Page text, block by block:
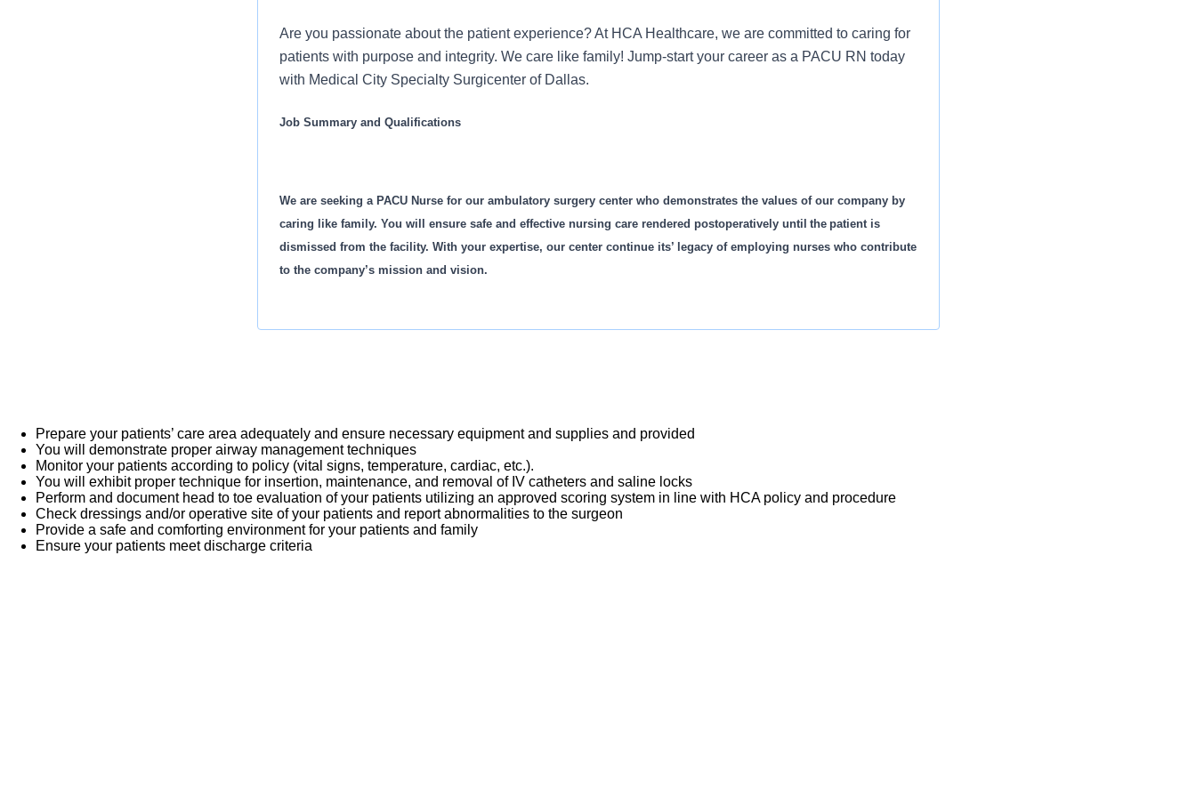
Are you passionate about the patient experience? At HCA Healthcare, we are committed to caring for
patients with purpose and integrity. We care like family! Jump-start your career as a PACU RN today
with Medical City Specialty Surgicenter of Dallas.
Job Summary and Qualifications
We are seeking a PACU Nurse for our ambulatory surgery center who demonstrates the values of our company by
caring like family. You will ensure safe and effective nursing care rendered postoperatively until the patient is
dismissed from the facility. With your expertise, our center continue its’ legacy of employing nurses who contribute
to the company’s mission and vision.
Prepare your patients’ care area adequately and ensure necessary equipment and supplies and provided
You will demonstrate proper airway management techniques
Monitor your patients according to policy (vital signs, temperature, cardiac, etc.).
You will exhibit proper technique for insertion, maintenance, and removal of IV catheters and saline locks
Perform and document head to toe evaluation of your patients utilizing an approved scoring system in line with HCA policy and procedure
Check dressings and/or operative site of your patients and report abnormalities to the surgeon
Provide a safe and comforting environment for your patients and family
Ensure your patients meet discharge criteria